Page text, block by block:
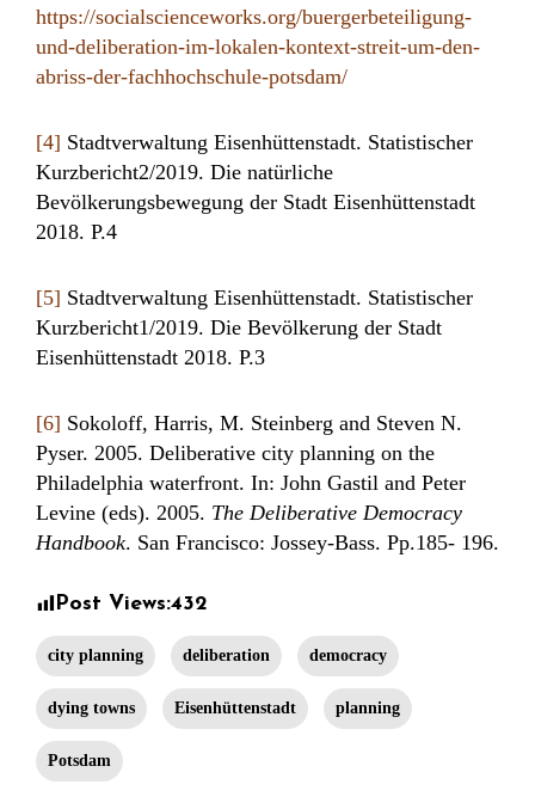
https://socialscienceworks.org/buergerbeteiligung-
und-deliberation-im-lokalen-kontext-streit-um-den-
abriss-der-fachhochschule-potsdam/
[4] Stadtverwaltung Eisenhüttenstadt. Statistischer
Kurzbericht2/2019. Die natürliche
Bevölkerungsbewegung der Stadt Eisenhüttenstadt
2018. P.4
[5] Stadtverwaltung Eisenhüttenstadt. Statistischer
Kurzbericht1/2019. Die Bevölkerung der Stadt
Eisenhüttenstadt 2018. P.3
[6] Sokoloff, Harris, M. Steinberg and Steven N.
Pyser. 2005. Deliberative city planning on the
Philadelphia waterfront. In: John Gastil and Peter
Levine (eds). 2005. The Deliberative Democracy
Handbook. San Francisco: Jossey-Bass. Pp.185- 196.
Post Views:432
city planning deliberation democracy
dying towns Eisenhüttenstadt planning
Potsdam